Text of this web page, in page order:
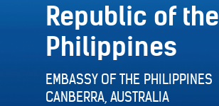
Republic of the
Philippines
EMBASSY OF THE PHILIPPINES
CANBERRA, AUSTRALIA